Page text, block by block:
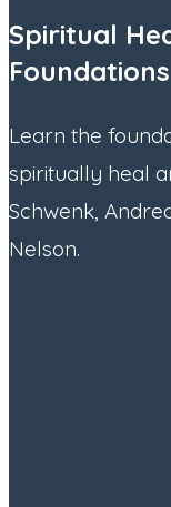
Spiritual
Foundations
Learn the
spiritually heal
Schwenk,
Nelson.